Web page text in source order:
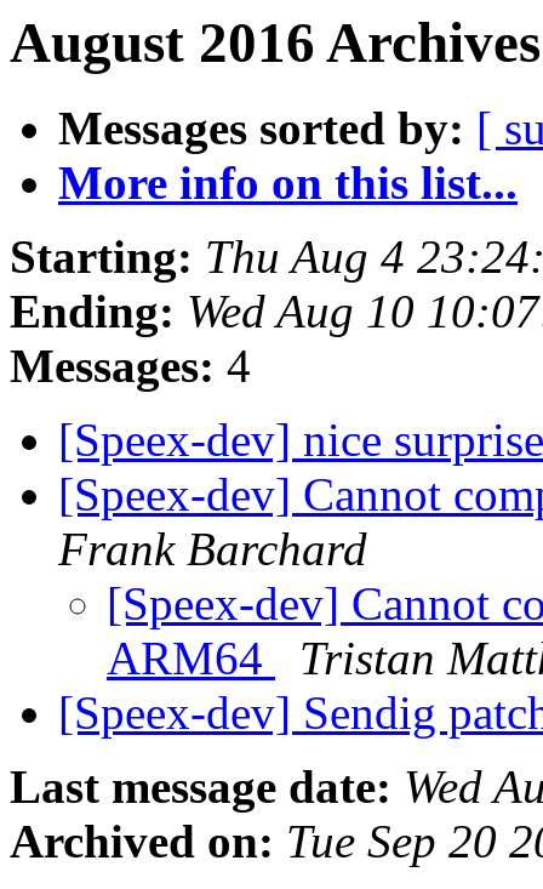
August 2016
Messages sorted by: [
More info on this list...
Starting: Thu Aug 4
Ending: Wed Aug 10
Messages: 4
[Speex-dev] nice
[Speex-dev] Cannot
Frank Barchard
[Speex-dev] Cannot
ARM64
Tristan
[Speex-dev] Sendig
Last message date: Wed
Archived on: Tue Sep 20